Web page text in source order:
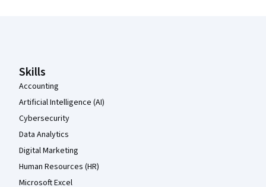
Skills
Accounting
Artificial Intelligence (AI)
Cybersecurity
Data Analytics
Digital Marketing
Human Resources (HR)
Microsoft Excel